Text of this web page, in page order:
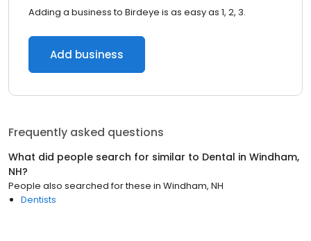
Adding a business to Birdeye is as easy as 1, 2, 3.
Add business
Frequently asked questions
What did people search for similar to Dental in Windham,
NH?
People also searched for these in Windham, NH
Dentists